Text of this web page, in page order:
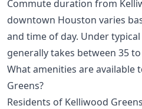
Commute duration from
downtown Houston varies
and time of day. Under
generally takes between 35
What amenities are available
Greens?
Residents of Kelliwood